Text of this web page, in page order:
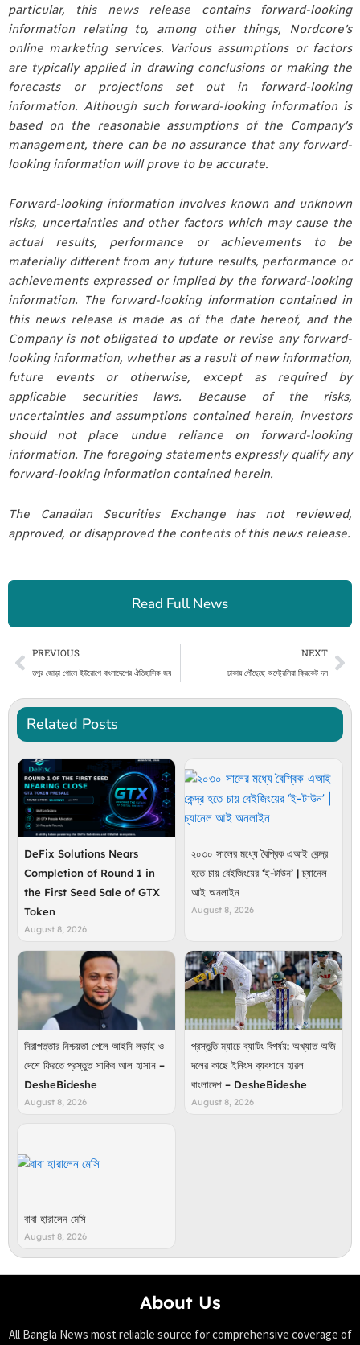
particular, this news release contains forward-looking
information relating to, among other things, Nordcore’s
online marketing services. Various assumptions or factors
are typically applied in drawing conclusions or making the
forecasts or projections set out in forward-looking
information. Although such forward-looking information is
based on the reasonable assumptions of the Company’s
management, there can be no assurance that any forward-
looking information will prove to be accurate.
Forward-looking information involves known and unknown
risks, uncertainties and other factors which may cause the
actual results, performance or achievements to be
materially different from any future results, performance or
achievements expressed or implied by the forward-looking
information. The forward-looking information contained in
this news release is made as of the date hereof, and the
Company is not obligated to update or revise any forward-
looking information, whether as a result of new information,
future events or otherwise, except as required by
applicable securities laws. Because of the risks,
uncertainties and assumptions contained herein, investors
should not place undue reliance on forward-looking
information. The foregoing statements expressly qualify any
forward-looking information contained herein.
The Canadian Securities Exchange has not reviewed,
approved, or disapproved the contents of this news release.
Read Full News
Prev
PREVIOUS
তপুর জোড়া গোলে ইউরোপে বাংলাদেশের ঐতিহাসিক জয়
NEXT
ঢাকায় পৌঁছেছে অস্ট্রেলিয়া ক্রিকেট দল
Related Posts
DeFix Solutions Nears
Completion of Round 1 in
the First Seed Sale of GTX
Token
August 8, 2026
২০৩০ সালের মধ্যে বৈশ্বিক এআই কেন্দ্র
হতে চায় বেইজিংয়ের ‘ই-টাউন’ | চ্যানেল
আই অনলাইন
August 8, 2026
নিরাপত্তার নিশ্চয়তা পেলে আইনি লড়াই ও
দেশে ফিরতে প্রস্তুত সাকিব আল হাসান –
DesheBideshe
August 8, 2026
প্রস্তুতি ম্যাচে ব্যাটিং বিপর্যয়: অখ্যাত অজি
দলের কাছে ইনিংস ব্যবধানে হারল
বাংলাদেশ – DesheBideshe
August 8, 2026
বাবা হারালেন মেসি
August 8, 2026
About Us
All Bangla News most reliable source for comprehensive coverage of